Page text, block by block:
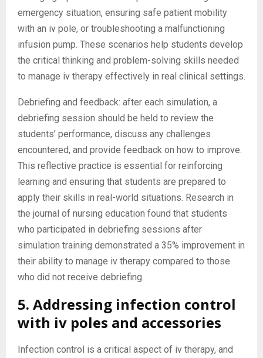
emergency situation, ensuring safe patient mobility
with an iv pole, or troubleshooting a malfunctioning
infusion pump. These scenarios help students develop
the critical thinking and problem-solving skills needed
to manage iv therapy effectively in real clinical settings.
Debriefing and feedback: after each simulation, a
debriefing session should be held to review the
students’ performance, discuss any challenges
encountered, and provide feedback on how to improve.
This reflective practice is essential for reinforcing
learning and ensuring that students are prepared to
apply their skills in real-world situations. Research in
the journal of nursing education found that students
who participated in debriefing sessions after
simulation training demonstrated a 35% improvement in
their ability to manage iv therapy compared to those
who did not receive debriefing.
5. Addressing infection control
with iv poles and accessories
Infection control is a critical aspect of iv therapy, and